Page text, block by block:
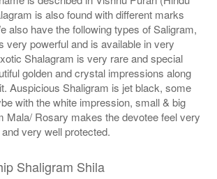
is also found with different marks
also have the following types of Saligram,
very powerful and is available in very
Shalagram is very rare and special
golden and crystal impressions along
Auspicious Shaligram is jet black, some
with the white impression, small & big
Mala/ Rosary makes the devotee feel very
very well protected.
Shaligram Shila